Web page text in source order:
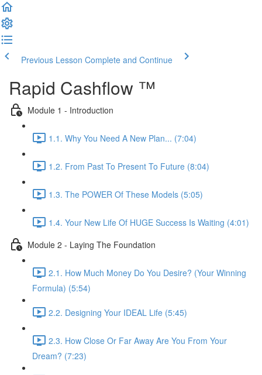
Previous Lesson Complete and Continue
Rapid Cashflow ™
Module 1 - Introduction
1.1. Why You Need A New Plan... (7:04)
1.2. From Past To Present To Future (8:04)
1.3. The POWER Of These Models (5:05)
1.4. Your New Life Of HUGE Success Is Waiting (4:01)
Module 2 - Laying The Foundation
2.1. How Much Money Do You Desire? (Your Winning
Formula) (5:54)
2.2. Designing Your IDEAL Life (5:45)
2.3. How Close Or Far Away Are You From Your
Dream? (7:23)